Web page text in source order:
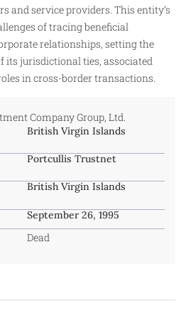
and service providers. This entity’s
of tracing beneficial
relationships, setting the
its jurisdictional ties, associated
in cross-border transactions.
British Virgin Islands
Portcullis Trustnet
British Virgin Islands
September 26, 1995
Dead